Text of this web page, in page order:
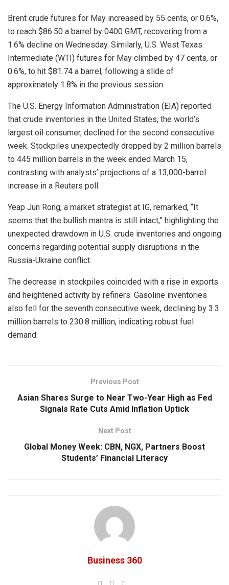
Brent crude futures for May increased by 55 cents, or 0.6%,
to reach $86.50 a barrel by 0400 GMT, recovering from a
1.6% decline on Wednesday. Similarly, U.S. West Texas
Intermediate (WTI) futures for May climbed by 47 cents, or
0.6%, to hit $81.74 a barrel, following a slide of
approximately 1.8% in the previous session.
The U.S. Energy Information Administration (EIA) reported
that crude inventories in the United States, the world’s
largest oil consumer, declined for the second consecutive
week. Stockpiles unexpectedly dropped by 2 million barrels
to 445 million barrels in the week ended March 15,
contrasting with analysts’ projections of a 13,000-barrel
increase in a Reuters poll.
Yeap Jun Rong, a market strategist at IG, remarked, “It
seems that the bullish mantra is still intact,” highlighting the
unexpected drawdown in U.S. crude inventories and ongoing
concerns regarding potential supply disruptions in the
Russia-Ukraine conflict.
The decrease in stockpiles coincided with a rise in exports
and heightened activity by refiners. Gasoline inventories
also fell for the seventh consecutive week, declining by 3.3
million barrels to 230.8 million, indicating robust fuel
demand.
Previous Post
Asian Shares Surge to Near Two-Year High as Fed
Signals Rate Cuts Amid Inflation Uptick
Next Post
Global Money Week: CBN, NGX, Partners Boost
Students’ Financial Literacy
Business 360